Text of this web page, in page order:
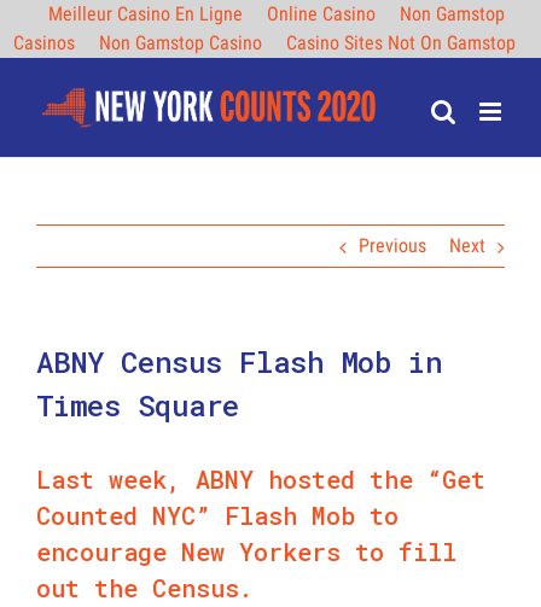
Meilleur Casino En Ligne Online Casino
Non Gamstop
Casinos
Non Gamstop Casino
Casino Sites Not On Gamstop
Previous Next
ABNY Census Flash Mob in
Times Square
Last week, ABNY hosted the “Get
Counted NYC” Flash Mob to
encourage New Yorkers to fill
out the Census.